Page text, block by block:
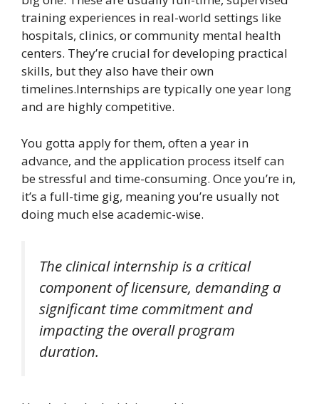
training experiences in real-world settings like
hospitals, clinics, or community mental health
centers. They’re crucial for developing practical
skills, but they also have their own
timelines.Internships are typically one year long
and are highly competitive.
You gotta apply for them, often a year in
advance, and the application process itself can
be stressful and time-consuming. Once you’re in,
it’s a full-time gig, meaning you’re usually not
doing much else academic-wise.
The clinical internship is a critical
component of licensure, demanding a
significant time commitment and
impacting the overall program
duration.